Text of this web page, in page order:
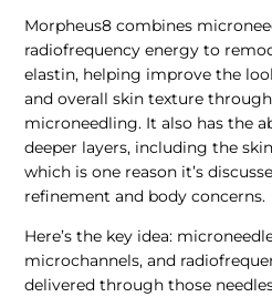
Morpheus8 combines
radiofrequency energy to
elastin, helping improve the
and overall skin texture
microneedling. It also has the
deeper layers, including the
which is one reason it’s
refinement and body concerns.
Here’s the key idea:
microchannels, and
delivered through those